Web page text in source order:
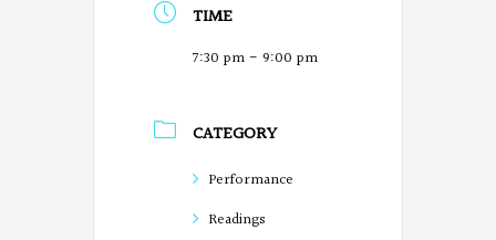
TIME
7:30 pm - 9:00 pm
CATEGORY
Performance
Readings